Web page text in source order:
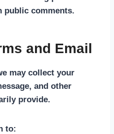
public comments.
and Email
may collect your
and other
provide.
to: